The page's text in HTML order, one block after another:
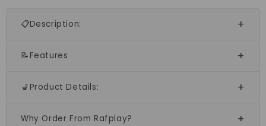
📋Description:
📝Features
💺Product Details:
Why Order From Rafplay?